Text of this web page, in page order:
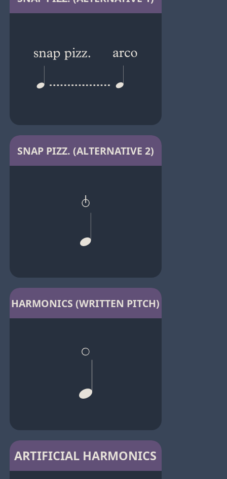
SNAP PIZZ. (ALTERNATIVE 2)
HARMONICS (WRITTEN PITCH)
ARTIFICIAL HARMONICS